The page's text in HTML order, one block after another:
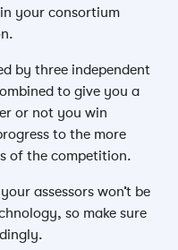
your consortium
by three independent
to give you a
or not you win
to the more
of the competition.
assessors won’t be
so make sure